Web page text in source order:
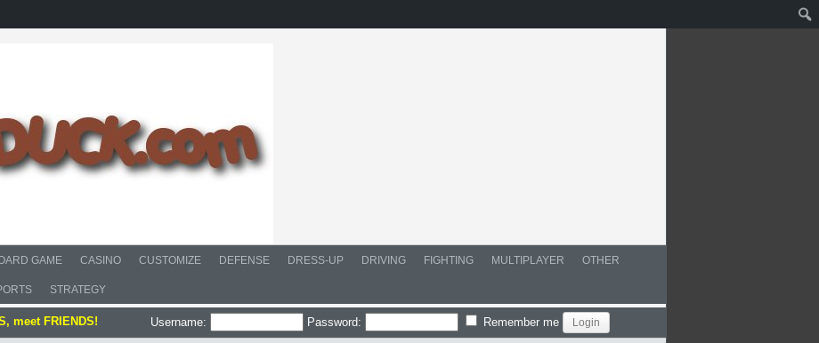
GAME CASINO CUSTOMIZE DEFENSE DRESS-UP DRIVING FIGHTING MULTIPLAYER OTHER
STRATEGY
meet FRIENDS! Username: Password: Remember me